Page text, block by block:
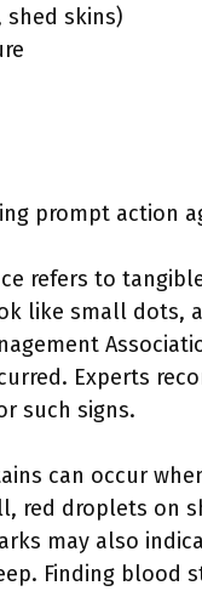
shed skins)
prompt action
refers to
like small dots,
Experts
such signs.
can occur
red droplets on
may also
Finding blood